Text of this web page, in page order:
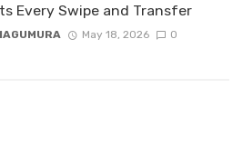
Every Swipe and Transfer
May 18, 2026 0